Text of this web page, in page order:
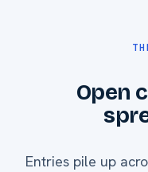
Open
Entries pile up